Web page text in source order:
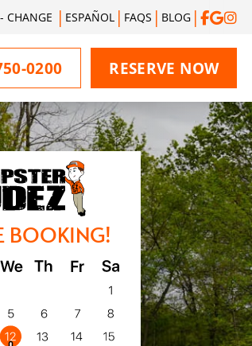
CHANGE ESPAÑOL FAQS BLOG
0200 RESERVE NOW
BOOKING!